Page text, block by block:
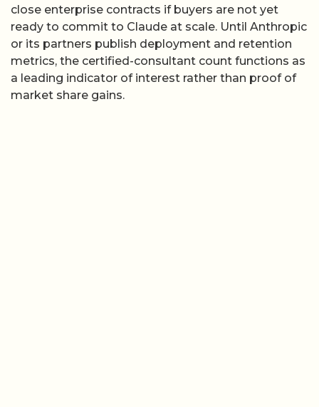
close enterprise contracts if buyers are not yet
ready to commit to Claude at scale. Until Anthropic
or its partners publish deployment and retention
metrics, the certified-consultant count functions as
a leading indicator of interest rather than proof of
market share gains.